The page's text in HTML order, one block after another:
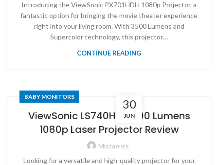
Introducing the ViewSonic PX701HDH 1080p Projector, a
fantastic option for bringing the movie theater experience
right into your living room. With 3500 Lumens and
Supercolor technology, this projector…
CONTINUE READING
30
JUN
BABY MONITORS
ViewSonic LS740HD 5000 Lumens
1080p Laser Projector Review
Mistaelvis
Looking for a versatile and high-quality projector for your